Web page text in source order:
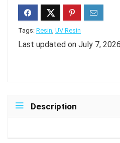
Tags: Resin, UV Resin
Last updated on July 7,
Description